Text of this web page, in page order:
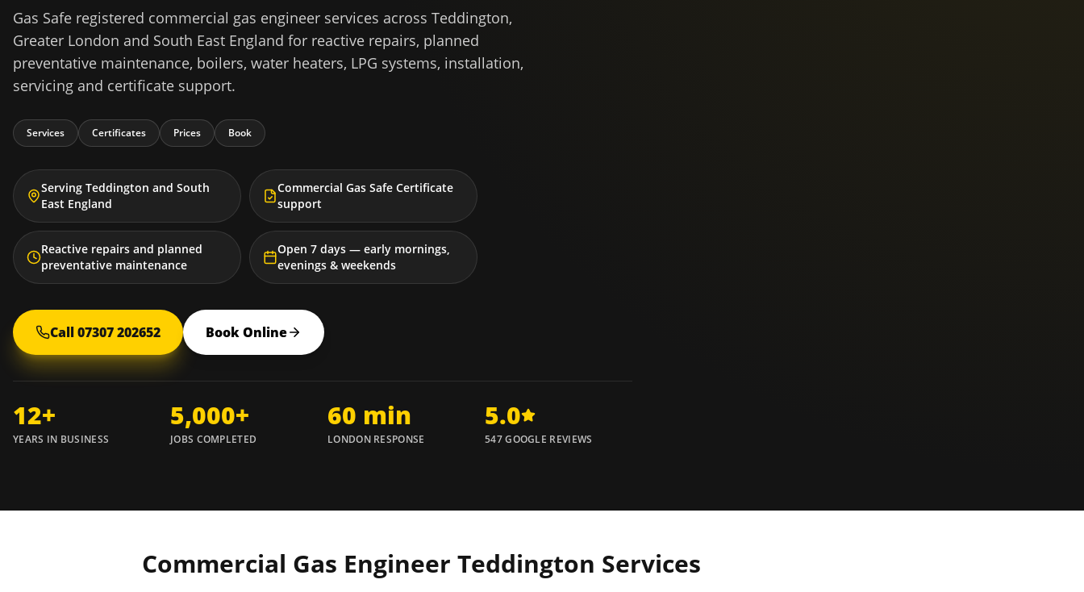
Gas Safe registered commercial gas engineer services across Teddington,
Greater London and South East England for reactive repairs, planned
preventative maintenance, boilers, water heaters, LPG systems, installation,
servicing and certificate support.
Services Certificates Prices Book
Serving Teddington and South
East England
Commercial Gas Safe Certificate
support
Reactive repairs and planned
preventative maintenance
Open 7 days — early mornings,
evenings & weekends
Call 07307 202652 Book Online
12+
YEARS IN BUSINESS
5,000+
JOBS COMPLETED
60 min
LONDON RESPONSE
5.0
547 GOOGLE REVIEWS
Commercial Gas Engineer Teddington Services